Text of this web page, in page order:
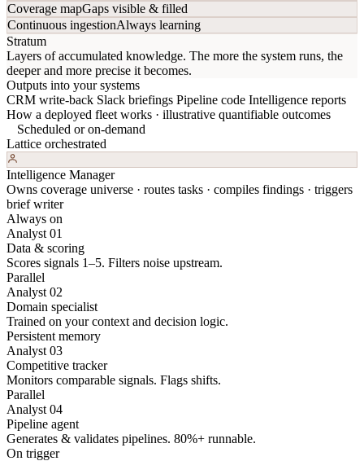
Coverage mapGaps visible & filled
Continuous ingestionAlways learning
Stratum
Layers of accumulated knowledge. The more the system runs, the
deeper and more precise it becomes.
Outputs into your systems
CRM write-back Slack briefings Pipeline code Intelligence reports
How a deployed fleet works · illustrative quantifiable outcomes
Scheduled or on-demand
Lattice orchestrated
Intelligence Manager
Owns coverage universe · routes tasks · compiles findings · triggers
brief writer
Always on
Analyst 01
Data & scoring
Scores signals 1–5. Filters noise upstream.
Parallel
Analyst 02
Domain specialist
Trained on your context and decision logic.
Persistent memory
Analyst 03
Competitive tracker
Monitors comparable signals. Flags shifts.
Parallel
Analyst 04
Pipeline agent
Generates & validates pipelines. 80%+ runnable.
On trigger